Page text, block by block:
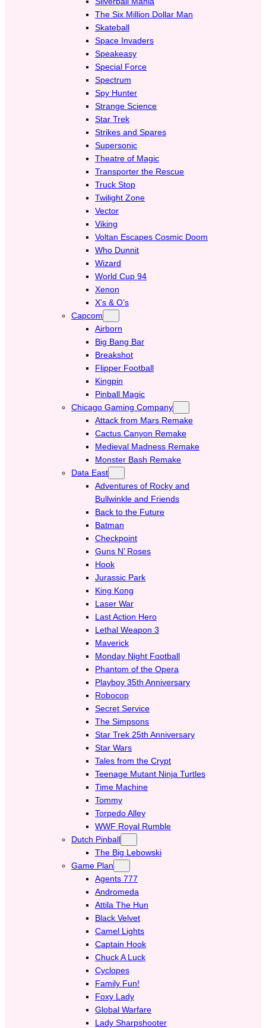
The Six Million Dollar Man
Skateball
Space Invaders
Speakeasy
Special Force
Spectrum
Spy Hunter
Strange Science
Star Trek
Strikes and Spares
Supersonic
Theatre of Magic
Transporter the Rescue
Truck Stop
Twilight Zone
Vector
Viking
Voltan Escapes Cosmic Doom
Who Dunnit
Wizard
World Cup 94
Xenon
X’s & O’s
Capcom
Airborn
Big Bang Bar
Breakshot
Flipper Football
Kingpin
Pinball Magic
Chicago Gaming Company
Attack from Mars Remake
Cactus Canyon Remake
Medieval Madness Remake
Monster Bash Remake
Data East
Adventures of Rocky and
Bullwinkle and Friends
Back to the Future
Batman
Checkpoint
Guns N’ Roses
Hook
Jurassic Park
King Kong
Laser War
Last Action Hero
Lethal Weapon 3
Maverick
Monday Night Football
Phantom of the Opera
Playboy 35th Anniversary
Robocop
Secret Service
The Simpsons
Star Trek 25th Anniversary
Star Wars
Tales from the Crypt
Teenage Mutant Ninja Turtles
Time Machine
Tommy
Torpedo Alley
WWF Royal Rumble
Dutch Pinball
The Big Lebowski
Game Plan
Agents 777
Andromeda
Attila The Hun
Black Velvet
Camel Lights
Captain Hook
Chuck A Luck
Cyclopes
Family Fun!
Foxy Lady
Global Warfare
Lady Sharpshooter